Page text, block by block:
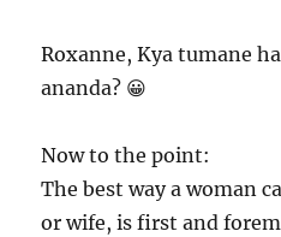
Roxanne, Kya tumane
ananda? 😀
Now to the point:
The best way a woman
or wife, is first and